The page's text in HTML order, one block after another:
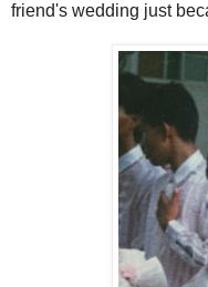
friend's wedding just